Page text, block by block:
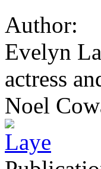
Author:
Evelyn
actress
Noel